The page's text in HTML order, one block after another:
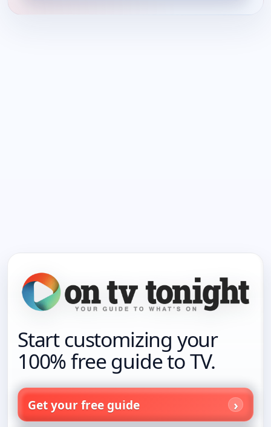
Start customizing your
100% free guide to TV.
Get your free guide